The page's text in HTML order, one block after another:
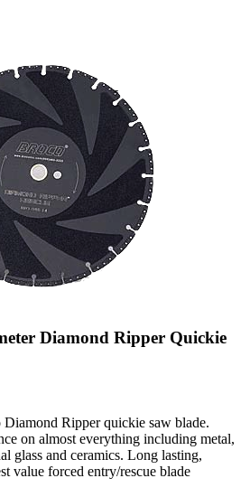
Diamond Ripper Quickie
Diamond Ripper quickie saw blade.
on almost everything including metal,
glass and ceramics. Long lasting,
value forced entry/rescue blade